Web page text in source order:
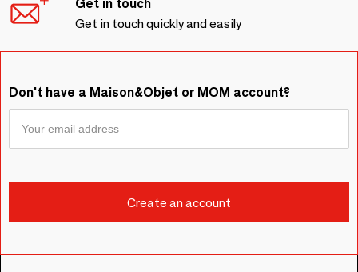
Get in touch
Get in touch quickly and easily
Don't have a Maison&Objet or MOM account?